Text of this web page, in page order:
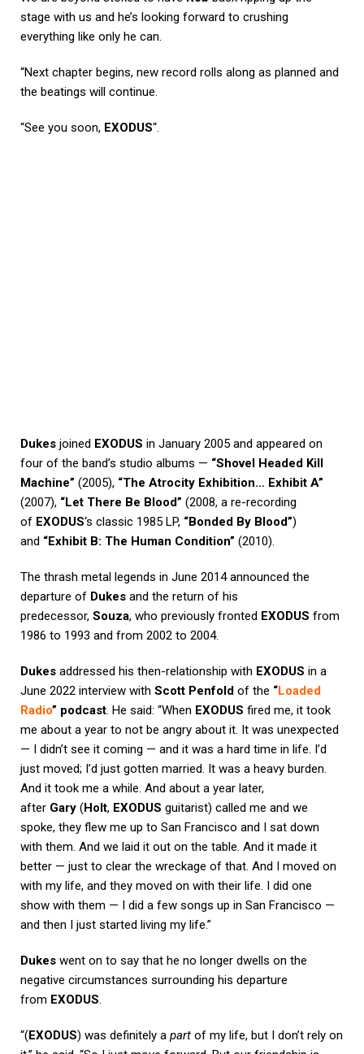
stage with us and he’s looking forward to crushing
everything like only he can.
“Next chapter begins, new record rolls along as planned and
the beatings will continue.
“See you soon, EXODUS“.
Dukes joined EXODUS in January 2005 and appeared on
four of the band’s studio albums — “Shovel Headed Kill
Machine” (2005), “The Atrocity Exhibition… Exhibit A”
(2007), “Let There Be Blood” (2008, a re-recording
of EXODUS‘s classic 1985 LP, “Bonded By Blood”)
and “Exhibit B: The Human Condition” (2010).
The thrash metal legends in June 2014 announced the
departure of Dukes and the return of his
predecessor, Souza, who previously fronted EXODUS from
1986 to 1993 and from 2002 to 2004.
Dukes addressed his then-relationship with EXODUS in a
June 2022 interview with Scott Penfold of the “Loaded
Radio” podcast . He said: “When EXODUS fired me, it took
me about a year to not be angry about it. It was unexpected
— I didn’t see it coming — and it was a hard time in life. I’d
just moved; I’d just gotten married. It was a heavy burden.
And it took me a while. And about a year later,
after Gary (Holt, EXODUS guitarist) called me and we
spoke, they flew me up to San Francisco and I sat down
with them. And we laid it out on the table. And it made it
better — just to clear the wreckage of that. And I moved on
with my life, and they moved on with their life. I did one
show with them — I did a few songs up in San Francisco —
and then I just started living my life.”
Dukes went on to say that he no longer dwells on the
negative circumstances surrounding his departure
from EXODUS
“(EXODUS) was definitely a part of my life, but I don’t rely on